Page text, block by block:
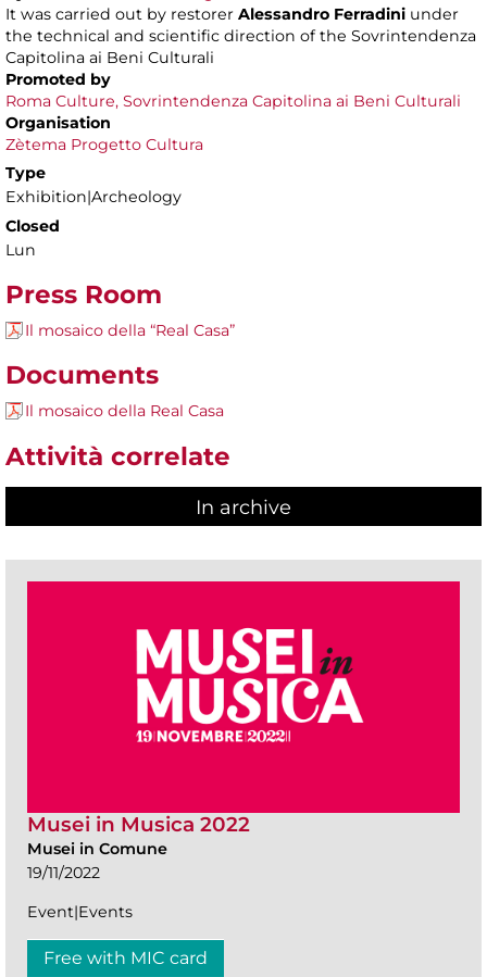
It was carried out by restorer Alessandro Ferradini under
the technical and scientific direction of the Sovrintendenza
Capitolina ai Beni Culturali
Promoted by
Roma Culture, Sovrintendenza Capitolina ai Beni Culturali
Organisation
Zètema Progetto Cultura
Type
Exhibition|Archeology
Closed
Lun
Press Room
Il mosaico della “Real Casa”
Documents
Il mosaico della Real Casa
Attività correlate
In archive
Musei in Musica 2022
Musei in Comune
19/11/2022
Event|Events
Free with MIC card